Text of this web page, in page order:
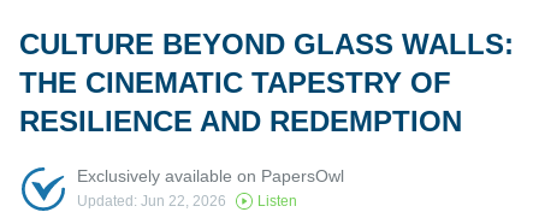
CULTURE BEYOND GLASS WALLS:
THE CINEMATIC TAPESTRY OF
RESILIENCE AND REDEMPTION
Exclusively available on PapersOwl
Updated: Jun 22, 2026 Listen